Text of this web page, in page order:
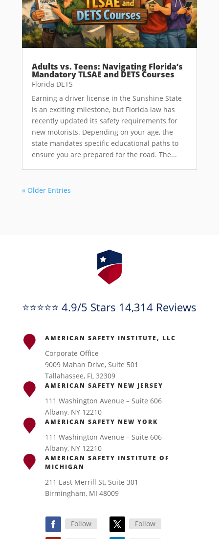
Adults vs. Teens: Navigating Florida’s
Mandatory TLSAE and DETS Courses
Florida DETS
Earning a driver license in the Sunshine State
is an exciting milestone, but Florida law has
recently updated its safety requirements for
new motorists. Depending on your age, the
state mandates specific educational paths to
ensure you are prepared for the road. The...
« Older Entries
⭐⭐⭐⭐⭐ 4.9/5 Stars 14,314 Reviews
AMERICAN SAFETY INSTITUTE, LLC
Corporate Office
9009 Mahan Drive, Suite 501
Tallahassee, FL 32309
AMERICAN SAFETY NEW JERSEY
111 Washington Avenue – Suite 606
Albany, NY 12210
AMERICAN SAFETY NEW YORK
111 Washington Avenue – Suite 606
Albany, NY 12210
AMERICAN SAFETY INSTITUTE OF
MICHIGAN
211 East Merrill St, Suite 301
Birmingham, MI 48009
Follow Follow